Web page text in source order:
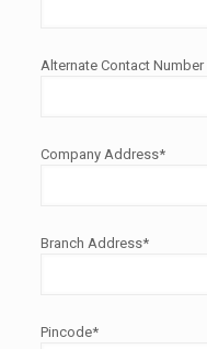
Alternate Contact Number
Company Address*
Branch Address*
Pincode*